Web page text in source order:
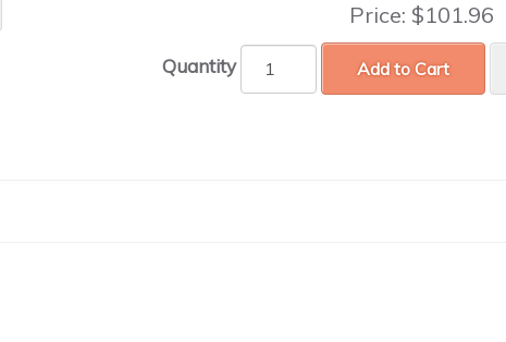
Price: $101.96
Quantity Add to Cart